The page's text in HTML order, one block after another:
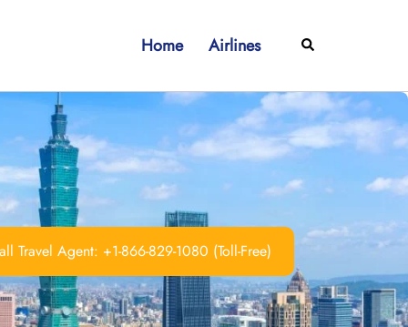
Home Airlines Search
Travel Agent: +1-866-829-1080 (Toll-Free)